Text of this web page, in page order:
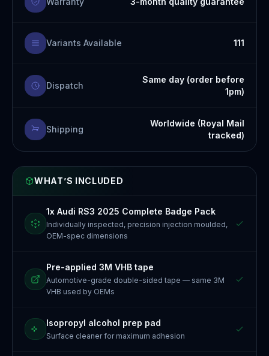
Variants Available 111
Dispatch
Same day (order before
1pm)
Shipping
Worldwide (Royal Mail
tracked)
WHAT’S INCLUDED
1x Audi RS3 2025 Complete Badge Pack
Individually inspected, precision injection moulded,
OEM-spec dimensions
Pre-applied 3M VHB tape
Automotive-grade double-sided tape — same 3M
VHB used by OEMs
Isopropyl alcohol prep pad
Surface cleaner for maximum adhesion